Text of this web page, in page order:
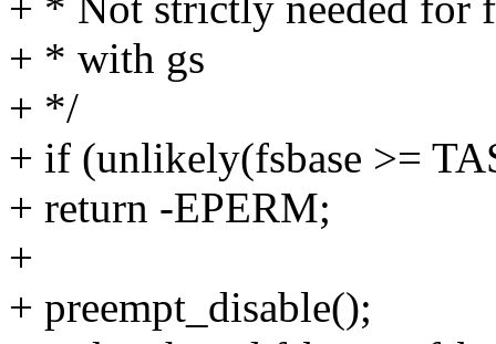
+ * with gs
+ */
+ if (unlikely(fsbase >=
+ return -EPERM;
+
+ preempt_disable();